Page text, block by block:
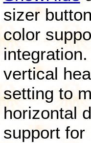
sizer
color
vertical
setting to
horizontal
support for